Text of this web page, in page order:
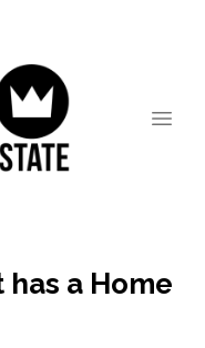
a Home